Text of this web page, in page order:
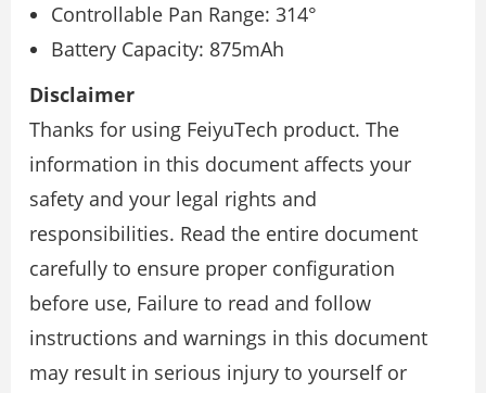
Controllable Pan Range: 314°
Battery Capacity: 875mAh
Disclaimer
Thanks for using FeiyuTech product. The
information in this document aﬀects your
safety and your legal rights and
responsibilities. Read the entire document
carefully to ensure proper conﬁguration
before use, Failure to read and follow
instructions and warnings in this document
may result in serious injury to yourself or